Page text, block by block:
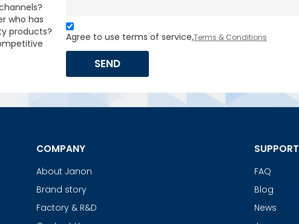
who has
products?
Agree to use terms of service,Terms & Conditions
SEND
COMPANY
About Janon
Brand story
Factory & R&D
SUPPORT
FAQ
Blog
News